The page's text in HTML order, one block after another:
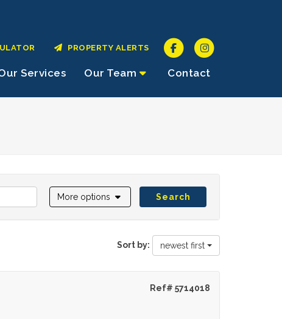
Services Our Team Contact
PROPERTY ALERTS
More options Search
Sort by: newest first
Ref# 5714018